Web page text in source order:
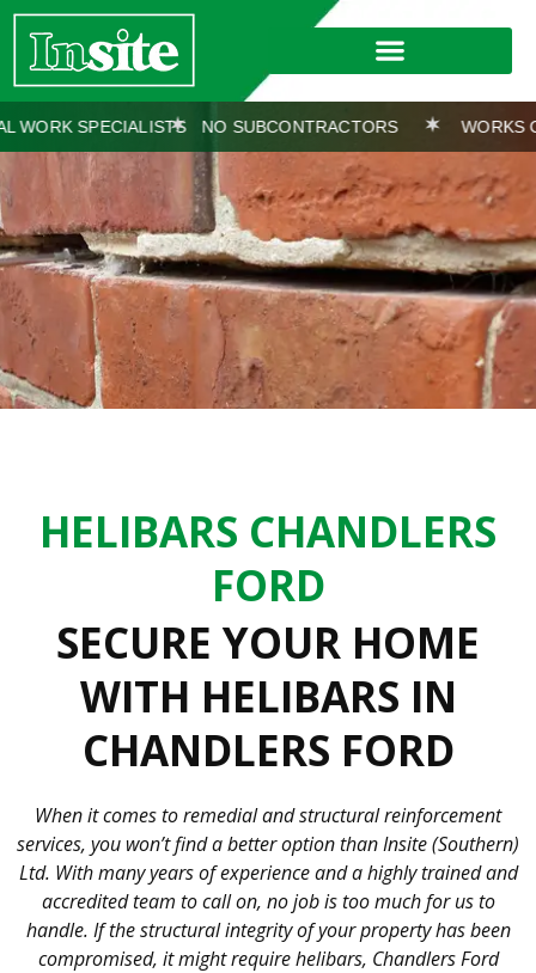
NO SUBCONTRACTORS WORKS COVERED BY
HELIBARS CHANDLERS
FORD
SECURE YOUR HOME
WITH HELIBARS IN
CHANDLERS FORD
When it comes to remedial and structural reinforcement
services, you won’t find a better option than Insite (Southern)
Ltd. With many years of experience and a highly trained and
accredited team to call on, no job is too much for us to
handle. If the structural integrity of your property has been
compromised, it might require helibars, Chandlers Ford